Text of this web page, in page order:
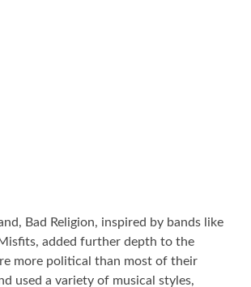
Bad Religion, inspired by bands like
added further depth to the
more political than most of their
used a variety of musical styles,